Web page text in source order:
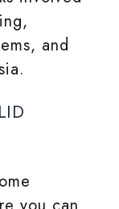
and